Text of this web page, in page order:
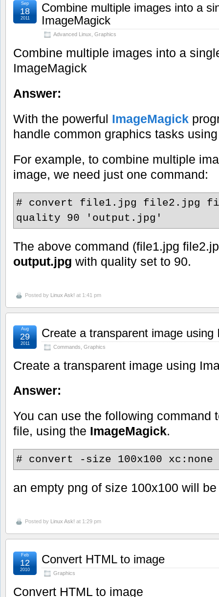
Combine multiple images into a
ImageMagick
Advanced Linux, Graphics
Sep
18
2011
Combine multiple images into a
ImageMagick
Answer:
With the powerful ImageMagick
handle common graphics tasks
For example, to combine multiple
image, we need just one command:
# convert file1.jpg file2.jpg
quality 90 'output.jpg'
The above command (file1.jpg
output.jpg with quality set to 90.
Posted by Linux Ask! at 1:41 pm
Create a transparent image using
Commands Graphics
Aug
29
2011
Create a transparent image using
Answer:
You can use the following command
file, using the ImageMagick.
# convert -size 100x100 xc:none
an empty png of size 100x100 will
Posted by Linux Ask! at 1:29 pm
Convert HTML to image
Graphics
Feb
12
2010
Convert HTML to image